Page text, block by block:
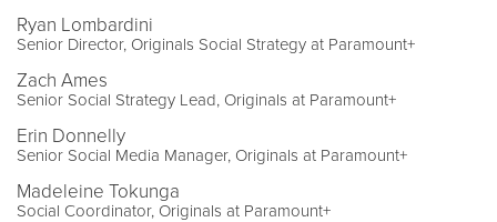
Ryan Lombardini
Senior Director, Originals Social Strategy at Paramount+
Zach Ames
Senior Social Strategy Lead, Originals at Paramount+
Erin Donnelly
Senior Social Media Manager, Originals at Paramount+
Madeleine Tokunga
Social Coordinator, Originals at Paramount+